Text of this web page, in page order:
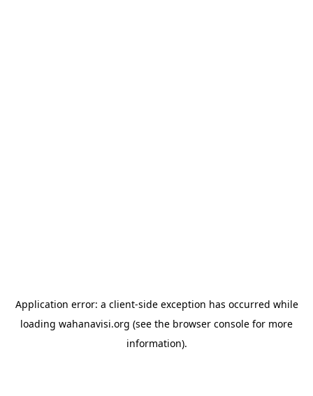
Application error: a client-side exception has occurred while
loading wahanavisi.org (see the browser console for more
information).